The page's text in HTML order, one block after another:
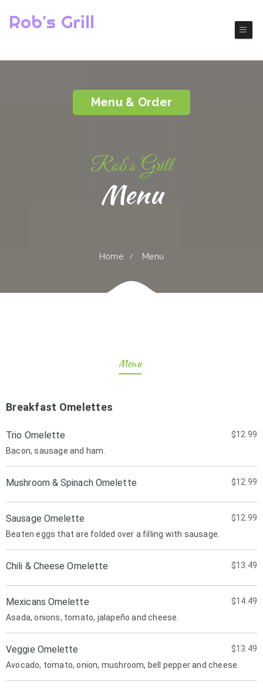
Rob's Grill
Menu & Order
Rob‘s Grill
Menu
Home Menu
Menu
Breakfast Omelettes
Trio Omelette
$12.99
Bacon, sausage and ham.
Mushroom & Spinach Omelette $12.99
Sausage Omelette
$12.99
Beaten eggs that are folded over a filling with sausage.
Chili & Cheese Omelette $13.49
Mexicans Omelette
$14.49
Asada, onions, tomato, jalapeño and cheese.
Veggie Omelette
$13.49
Avocado, tomato, onion, mushroom, bell pepper and cheese.